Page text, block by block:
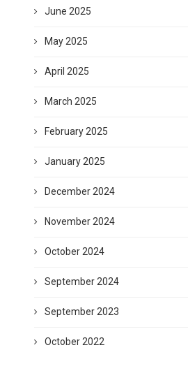
June 2025
May 2025
April 2025
March 2025
February 2025
January 2025
December 2024
November 2024
October 2024
September 2024
September 2023
October 2022